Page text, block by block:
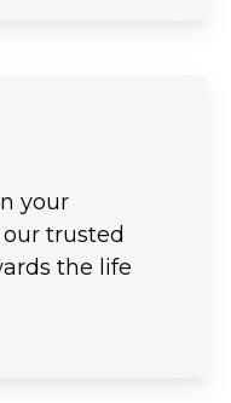
your
trusted
the life